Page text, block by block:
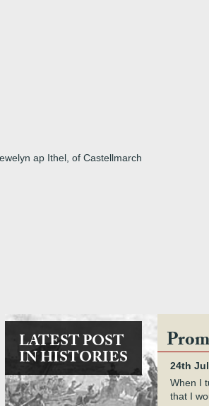
ap Ithel, of Castellmarch
LATEST POST
IN HISTORIES
24th
When I
that I